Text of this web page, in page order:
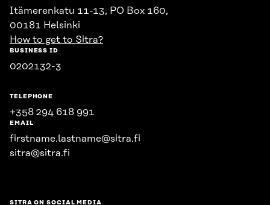
Itämerenkatu 11-13, PO Box 160,
00181 Helsinki
How to get to Sitra?
BUSINESS ID
0202132-3
TELEPHONE
+358 294 618 991
EMAIL
firstname.lastname@sitra.fi
sitra@sitra.fi
SITRA ON SOCIAL MEDIA